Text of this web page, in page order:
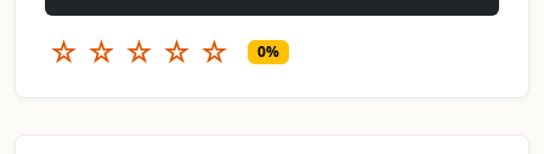
☆ ☆ ☆ ☆ ☆ 0%